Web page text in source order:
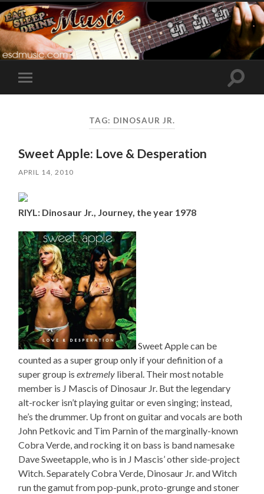
Toggle
mobile
Toggle
TAG: DINOSAUR JR.
Sweet Apple: Love & Desperation
APRIL 14, 2010
RIYL: Dinosaur Jr., Journey, the year 1978
Sweet Apple can be
counted as a super group only if your definition of a
super group isextremely liberal. Their most notable
member is J Mascis of Dinosaur Jr. But the legendary
alt-rocker isn’t playing guitar or even singing; instead,
he’s the drummer. Up front on guitar and vocals are both
John Petkovic and Tim Parnin of the marginally-known
Cobra Verde, and rocking it on bass is band namesake
Dave Sweetapple, who is in J Mascis’ other side-project
Witch. Separately Cobra Verde, Dinosaur Jr. and Witch
run the gamut from pop-punk, proto-grunge and stoner